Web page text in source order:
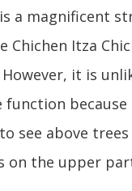
a magnificent
Chichen Itza
it is
function
see above
on the upper